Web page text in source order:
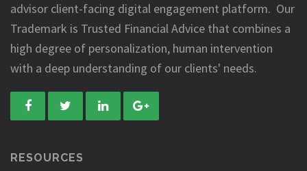
advisor client-facing digital engagement platform. Our
Trademark is Trusted Financial Advice that combines a
high degree of personalization, human intervention
with a deep understanding of our clients' needs.
RESOURCES